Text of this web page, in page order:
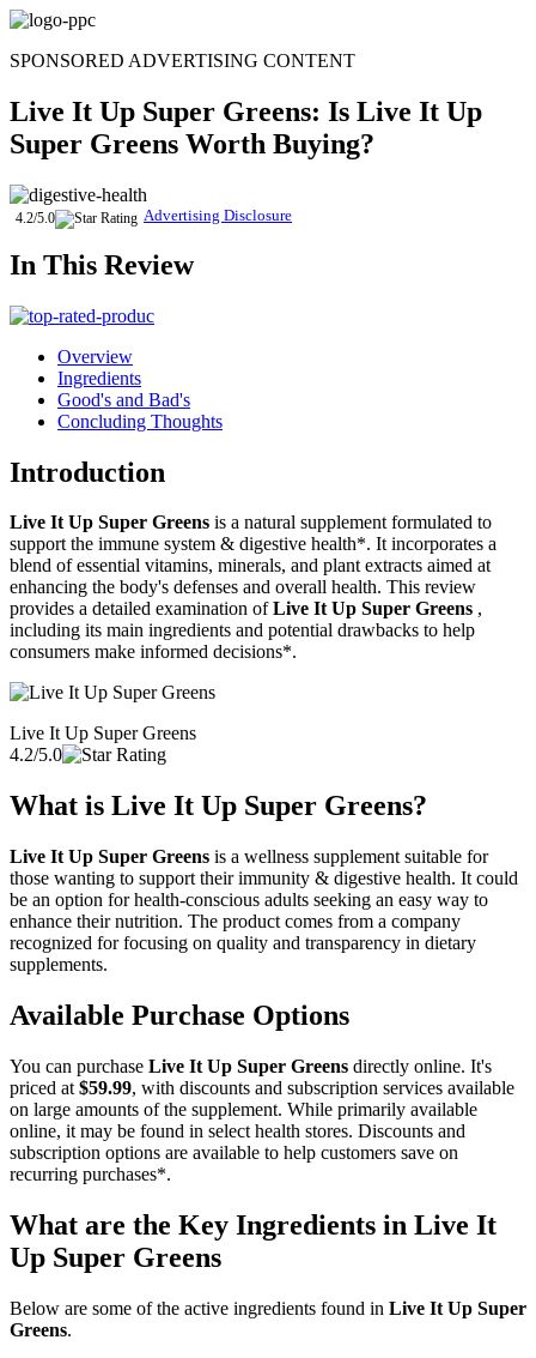
Skip
content
SPONSORED ADVERTISING CONTENT
Live It Up Super Greens: Is Live It Up
Super Greens Worth Buying?
4.2/5.0 Advertising Disclosure
In This Review
Overview
Ingredients
Good's and Bad's
Concluding Thoughts
Introduction
Live It Up Super Greens is a natural supplement formulated to
support the immune system & digestive health*. It incorporates a
blend of essential vitamins, minerals, and plant extracts aimed at
enhancing the body's defenses and overall health. This review
provides a detailed examination ofLive It Up Super Greens ,
including its main ingredients and potential drawbacks to help
consumers make informed decisions*.
Live It Up Super Greens
4.2/5.0
What is Live It Up Super Greens?
Live It Up Super Greens is a wellness supplement suitable for
those wanting to support their immunity & digestive health. It could
be an option for health-conscious adults seeking an easy way to
enhance their nutrition. The product comes from a company
recognized for focusing on quality and transparency in dietary
supplements.
Available Purchase Options
You can purchase Live It Up Super Greens directly online. It's
priced at $59.99, with discounts and subscription services available
on large amounts of the supplement. While primarily available
online, it may be found in select health stores. Discounts and
subscription options are available to help customers save on
recurring purchases*.
What are the Key Ingredients in Live It
Up Super Greens
Below are some of the active ingredients found in Live It Up Super
Greens.